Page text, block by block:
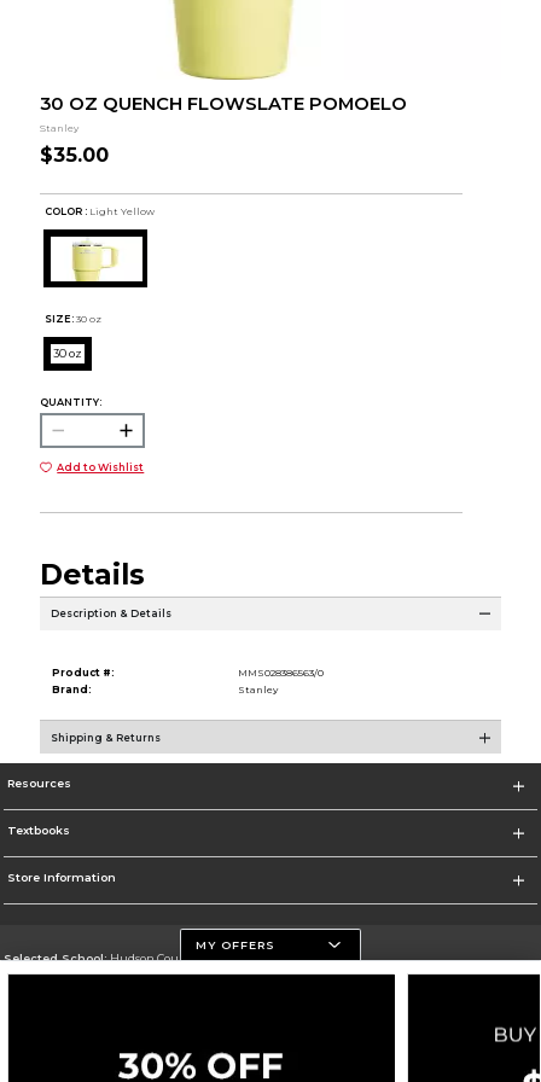
30 OZ QUENCH FLOWSLATE POMOELO
Stanley
$35.00
COLOR : Light Yellow
SIZE: 30 oz
30 oz
QUANTITY:
Add to Wishlist
Details
Description & Details
Product #:
MMS028386563/0
Brand:
Stanley
Shipping & Returns
Resources
Textbooks
Store Information
Selected School:Hudson County Community College
MY OFFERS